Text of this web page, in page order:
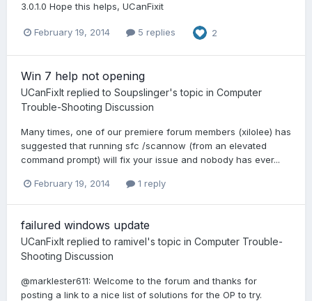
3.0.1.0 Hope this helps, UCanFixit
February 19, 2014 5 replies 2
Win 7 help not opening
UCanFixIt replied to Soupslinger's topic in Computer
Trouble-Shooting Discussion
Many times, one of our premiere forum members (xilolee) has
suggested that running sfc /scannow (from an elevated
command prompt) will fix your issue and nobody has ever...
February 19, 2014 1 reply
failured windows update
UCanFixIt replied to ramivel's topic in Computer Trouble-
Shooting Discussion
@marklester611: Welcome to the forum and thanks for
posting a link to a nice list of solutions for the OP to try.